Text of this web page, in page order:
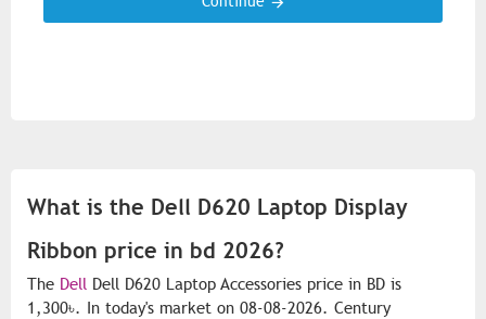
What is the Dell D620 Laptop Display
Ribbon price in bd 2026?
The Dell Dell D620 Laptop Accessories price in BD is
1,300৳. In today's market on 08-08-2026. Century